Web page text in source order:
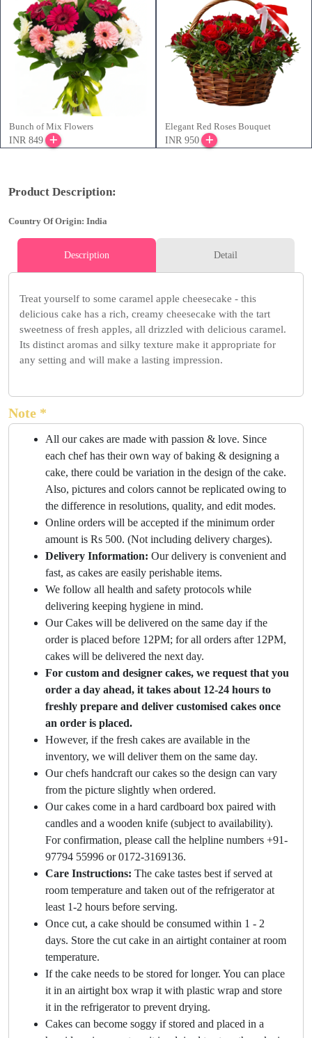
Bunch of Mix Flowers
INR 849
Elegant Red Roses Bouquet
INR 950
Product Description:
Country Of Origin: India
Description Detail
Treat yourself to some caramel apple cheesecake - this
delicious cake has a rich, creamy cheesecake with the tart
sweetness of fresh apples, all drizzled with delicious caramel.
Its distinct aromas and silky texture make it appropriate for
any setting and will make a lasting impression.
Note *
All our cakes are made with passion & love. Since
each chef has their own way of baking & designing a
cake, there could be variation in the design of the cake.
Also, pictures and colors cannot be replicated owing to
the difference in resolutions, quality, and edit modes.
Online orders will be accepted if the minimum order
amount is Rs 500. (Not including delivery charges).
Delivery Information: Our delivery is convenient and
fast, as cakes are easily perishable items.
We follow all health and safety protocols while
delivering keeping hygiene in mind.
Our Cakes will be delivered on the same day if the
order is placed before 12PM; for all orders after 12PM,
cakes will be delivered the next day.
For custom and designer cakes, we request that you
order a day ahead, it takes about 12-24 hours to
freshly prepare and deliver customised cakes once
an order is placed.
However, if the fresh cakes are available in the
inventory, we will deliver them on the same day.
Our chefs handcraft our cakes so the design can vary
from the picture slightly when ordered.
Our cakes come in a hard cardboard box paired with
candles and a wooden knife (subject to availability).
For confirmation, please call the helpline numbers +91-
97794 55996 or 0172-3169136.
Care Instructions: The cake tastes best if served at
room temperature and taken out of the refrigerator at
least 1-2 hours before serving.
Once cut, a cake should be consumed within 1 - 2
days. Store the cut cake in an airtight container at room
temperature.
If the cake needs to be stored for longer. You can place
it in an airtight box wrap it with plastic wrap and store
it in the refrigerator to prevent drying.
Cakes can become soggy if stored and placed in a